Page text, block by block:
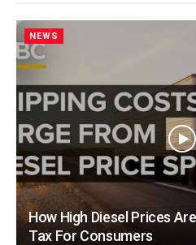
NEWS
How High Diesel Prices
Tax For Consumers